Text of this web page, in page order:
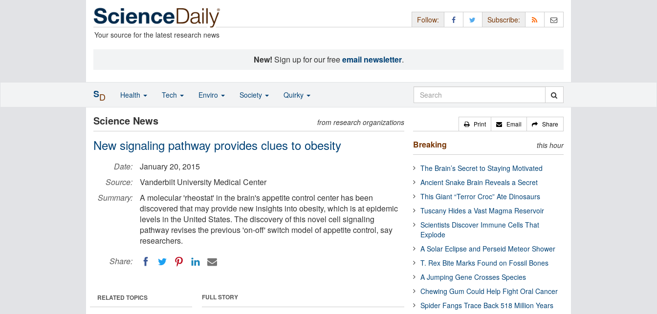
Your source for the latest research news
Follow: Subscribe:
New! Sign up for our freeemail newsletter.
Science News from research organizations
New signaling pathway provides clues to obesity
Date:
January 20, 2015
Source:
Vanderbilt University Medical Center
Summary:
A molecular 'rheostat' in the brain's appetite control center has been
discovered that may provide new insights into obesity, which is at epidemic
levels in the United States. The discovery of this novel cell signaling
pathway revises the previous 'on-off' switch model of appetite control, say
researchers.
Share:
FULL STORY
RELATED TOPICS
Print Email Share
Breaking this hour
The Brain’s Secret to Staying Motivated
Ancient Snake Brain Reveals a Secret
This Giant “Terror Croc” Ate Dinosaurs
Tuscany Hides a Vast Magma Reservoir
Scientists Discover Immune Cells That
Explode
A Solar Eclipse and Perseid Meteor Shower
T. Rex Bite Marks Found on Fossil Bones
A Jumping Gene Crosses Species
Chewing Gum Could Help Fight Oral Cancer
Spider Fangs Trace Back 518 Million Years
SD Health Tech Enviro Society Quirky